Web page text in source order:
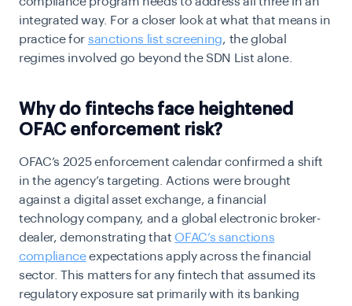
integrated way. For a closer look at what that means in
practice for sanctions list screening, the global
regimes involved go beyond the SDN List alone.
Why do fintechs face heightened
OFAC enforcement risk?
OFAC’s 2025 enforcement calendar confirmed a shift
in the agency’s targeting. Actions were brought
against a digital asset exchange, a financial
technology company, and a global electronic broker-
dealer, demonstrating that OFAC’s sanctions
complianceexpectations apply across the financial
sector. This matters for any fintech that assumed its
regulatory exposure sat primarily with its banking